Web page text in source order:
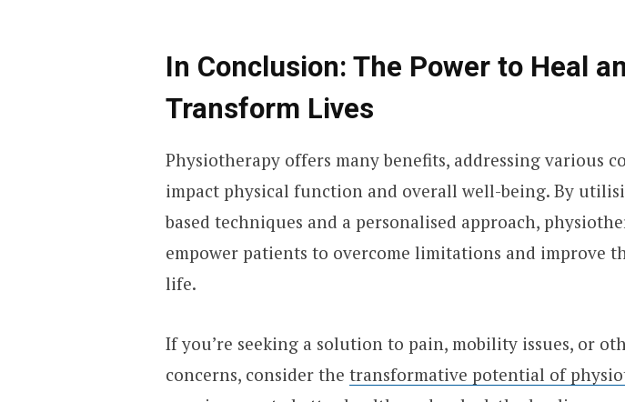
In Conclusion: The Power to Heal
Transform Lives
Physiotherapy offers many benefits, addressing various
impact physical function and overall well-being. By
based techniques and a personalised approach,
empower patients to overcome limitations and improve
life.
If you’re seeking a solution to pain, mobility issues, or
concerns, consider the transformative potential of